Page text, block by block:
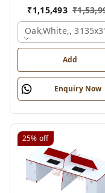
₹1,15,493 ₹
Oak,white,,
Add
Enquiry Now
25% off